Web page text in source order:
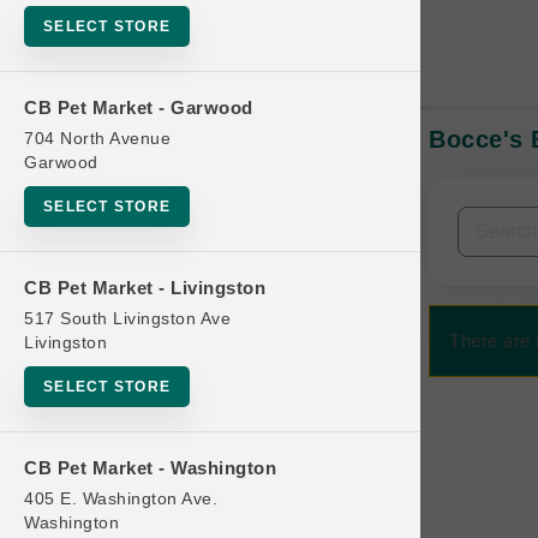
SELECT STORE
CB Pet Market - Garwood
704 North Avenue
Garwood
SELECT STORE
CB Pet Market - Livingston
517 South Livingston Ave
Livingston
SELECT STORE
CB Pet Market - Washington
405 E. Washington Ave.
Washington
In-Stock:
Filters
Categories
Beds
Bird Supplies
Bocce's
There are